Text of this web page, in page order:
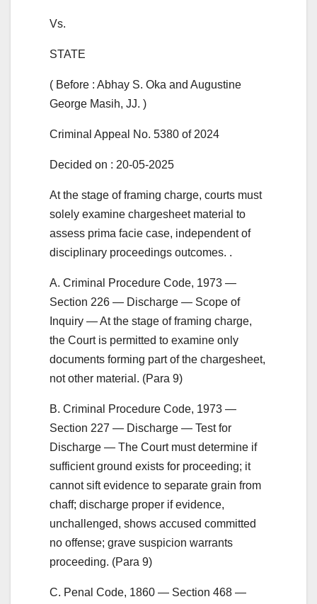
Vs.
STATE
( Before : Abhay S. Oka and Augustine
George Masih, JJ. )
Criminal Appeal No. 5380 of 2024
Decided on : 20-05-2025
At the stage of framing charge, courts must
solely examine chargesheet material to
assess prima facie case, independent of
disciplinary proceedings outcomes. .
A. Criminal Procedure Code, 1973 —
Section 226 — Discharge — Scope of
Inquiry — At the stage of framing charge,
the Court is permitted to examine only
documents forming part of the chargesheet,
not other material. (Para 9)
B. Criminal Procedure Code, 1973 —
Section 227 — Discharge — Test for
Discharge — The Court must determine if
sufficient ground exists for proceeding; it
cannot sift evidence to separate grain from
chaff; discharge proper if evidence,
unchallenged, shows accused committed
no offense; grave suspicion warrants
proceeding. (Para 9)
C. Penal Code, 1860 — Section 468 —